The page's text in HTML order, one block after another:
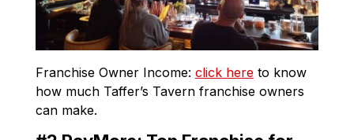
Franchise Owner Income: click hereto know
how much Taffer’s Tavern franchise owners
can make.